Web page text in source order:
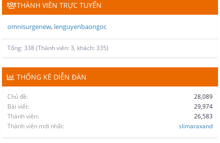
THÀNH VIÊN TRỰC TUYẾN
omnisurgenew lenguyenbaongoc
Tổng: 338 (Thành viên: 3, khách: 335)
THỐNG KÊ DIỄN ĐÀN
Chủ đề
28,089
Bài viết
29,974
Thành viên
26,583
Thành viên mới nhất
slimaraxand